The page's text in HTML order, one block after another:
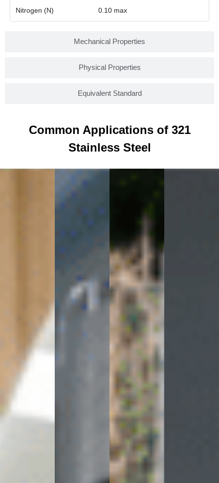
Mechanical Properties
Physical Properties
Equivalent Standard
Nitrogen (N) 0.10 max
Common Applications of 321
Stainless Steel